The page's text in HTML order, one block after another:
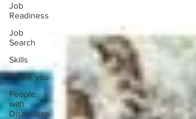
Job
Readiness
Job
Search
Skills
Thank you
People
with
Disabilities